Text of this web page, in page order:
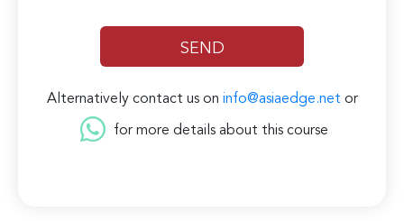
Alternatively contact us on info@asiaedge.net or
for more details about this course